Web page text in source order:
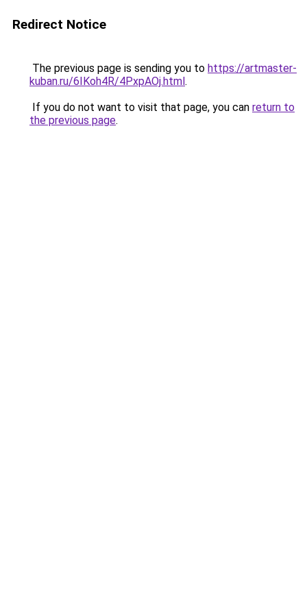
Redirect Notice
The previous page is sending you to https://artmaster-
kuban.ru/6IKoh4R/4PxpAOj.html.
If you do not want to visit that page, you can return to
the previous page.